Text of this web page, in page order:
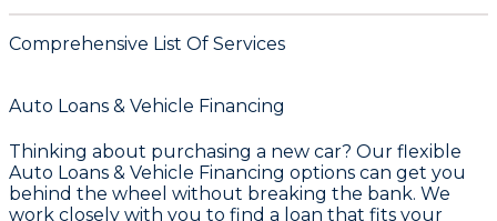
Comprehensive List Of Services
Auto Loans & Vehicle Financing
Thinking about purchasing a new car? Our flexible
Auto Loans & Vehicle Financing options can get you
behind the wheel without breaking the bank. We
work closely with you to find a loan that fits your